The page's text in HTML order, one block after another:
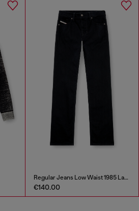
Regular Jeans Low Waist 1985 Larkee
€140.00